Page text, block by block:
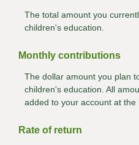
The total amount you
children's education.
Monthly contributions
The dollar amount you plan
children's education. All
added to your account at the
Rate of return